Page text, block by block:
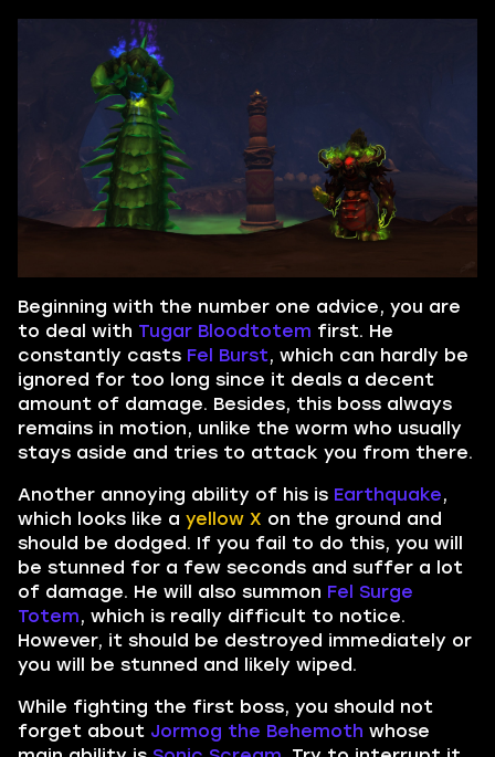
Beginning with the number one advice, you are
to deal with Tugar Bloodtotem first. He
constantly casts Fel Burst, which can hardly be
ignored for too long since it deals a decent
amount of damage. Besides, this boss always
remains in motion, unlike the worm who usually
stays aside and tries to attack you from there.
Another annoying ability of his is Earthquake,
which looks like a yellow X on the ground and
should be dodged. If you fail to do this, you will
be stunned for a few seconds and suffer a lot
of damage. He will also summon Fel Surge
Totem, which is really difficult to notice.
However, it should be destroyed immediately or
you will be stunned and likely wiped.
While fighting the first boss, you should not
forget about Jormog the Behemoth whose